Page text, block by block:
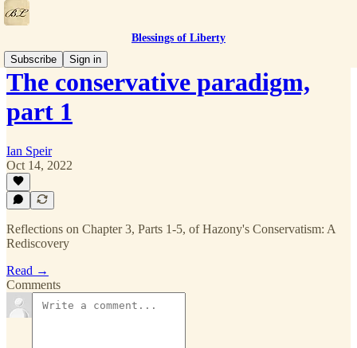
Blessings of Liberty
Subscribe
Sign in
The conservative paradigm,
part 1
Ian Speir
Oct 14, 2022
Reflections on Chapter 3, Parts 1-5, of Hazony's Conservatism: A
Rediscovery
Read →
Comments